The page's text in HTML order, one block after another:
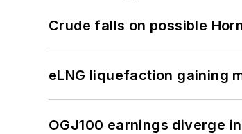
Crude falls on possible
eLNG liquefaction gaining
OGJ100 earnings diverge